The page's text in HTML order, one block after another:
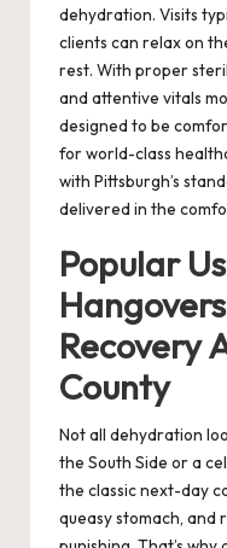
dehydration. Visits
clients can relax on
rest. With proper
and attentive vitals
designed to be
for world-class
with Pittsburgh’s
delivered in the
Popular
Recovery
County
Not all dehydration
the South Side or a
the classic next-day
queasy stomach,